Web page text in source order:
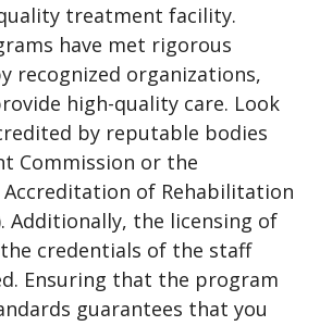
treatment facility.
have met rigorous
recognized organizations,
high-quality care. Look
by reputable bodies
Commission or the
Accreditation of Rehabilitation
Additionally, the licensing of
credentials of the staff
Ensuring that the program
guarantees that you